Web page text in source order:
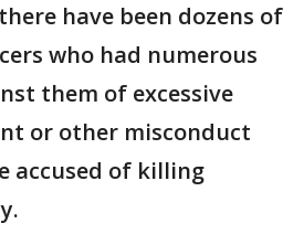
have been dozens of
who had numerous
them of excessive
or other misconduct
accused of killing